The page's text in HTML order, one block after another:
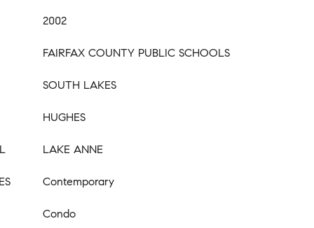
2002
FAIRFAX COUNTY PUBLIC SCHOOLS
SOUTH LAKES
HUGHES
LAKE ANNE
Contemporary
Condo